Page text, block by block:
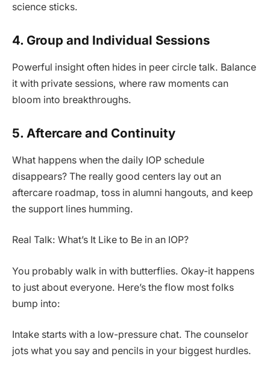
science sticks.
4. Group and Individual Sessions
Powerful insight often hides in peer circle talk. Balance
it with private sessions, where raw moments can
bloom into breakthroughs.
5. Aftercare and Continuity
What happens when the daily IOP schedule
disappears? The really good centers lay out an
aftercare roadmap, toss in alumni hangouts, and keep
the support lines humming.
Real Talk: What’s It Like to Be in an IOP?
You probably walk in with butterflies. Okay-it happens
to just about everyone. Here’s the flow most folks
bump into:
Intake starts with a low-pressure chat. The counselor
jots what you say and pencils in your biggest hurdles.